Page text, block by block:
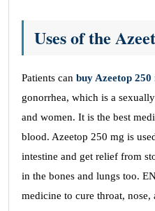
Uses of the
Patients can buy Azeetop 250
gonorrhea, which is a
and women. It is the best
blood. Azeetop 250 mg is
intestine and get relief from
in the bones and lungs too.
medicine to cure throat, nose,